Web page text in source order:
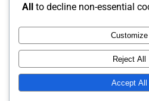
Explore the
Maritime
All to decline non-essential
Customize
Reject All
Accept All